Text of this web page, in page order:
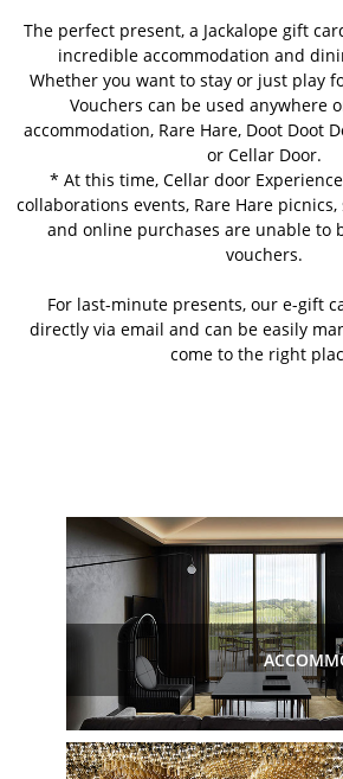
The perfect present, a Jackalope gift
incredible accommodation and
Whether you want to stay or just play
Vouchers can be used anywhere
accommodation, Rare Hare, Doot Doot
or Cellar Door.
* At this time, Cellar door
collaborations events, Rare Hare
and online purchases are unable to
vouchers.
For last-minute presents, our e-gift
directly via email and can be easily
come to the right